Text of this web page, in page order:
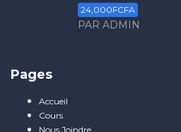
24,000FCFA
PAR ADMIN
Pages
Accueil
Cours
Nous Joindre